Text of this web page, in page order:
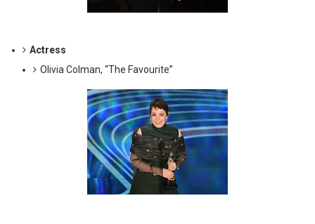
Actress
Olivia Colman, “The Favourite”